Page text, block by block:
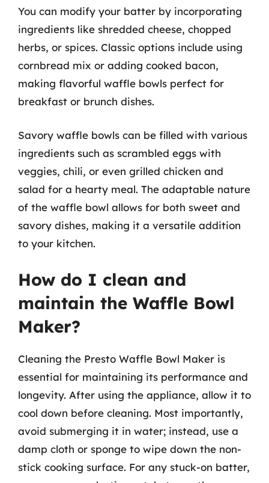
You can modify your batter by incorporating
ingredients like shredded cheese, chopped
herbs, or spices. Classic options include using
cornbread mix or adding cooked bacon,
making flavorful waffle bowls perfect for
breakfast or brunch dishes.
Savory waffle bowls can be filled with various
ingredients such as scrambled eggs with
veggies, chili, or even grilled chicken and
salad for a hearty meal. The adaptable nature
of the waffle bowl allows for both sweet and
savory dishes, making it a versatile addition
to your kitchen.
How do I clean and
maintain the Waffle Bowl
Maker?
Cleaning the Presto Waffle Bowl Maker is
essential for maintaining its performance and
longevity. After using the appliance, allow it to
cool down before cleaning. Most importantly,
avoid submerging it in water; instead, use a
damp cloth or sponge to wipe down the non-
stick cooking surface. For any stuck-on batter,